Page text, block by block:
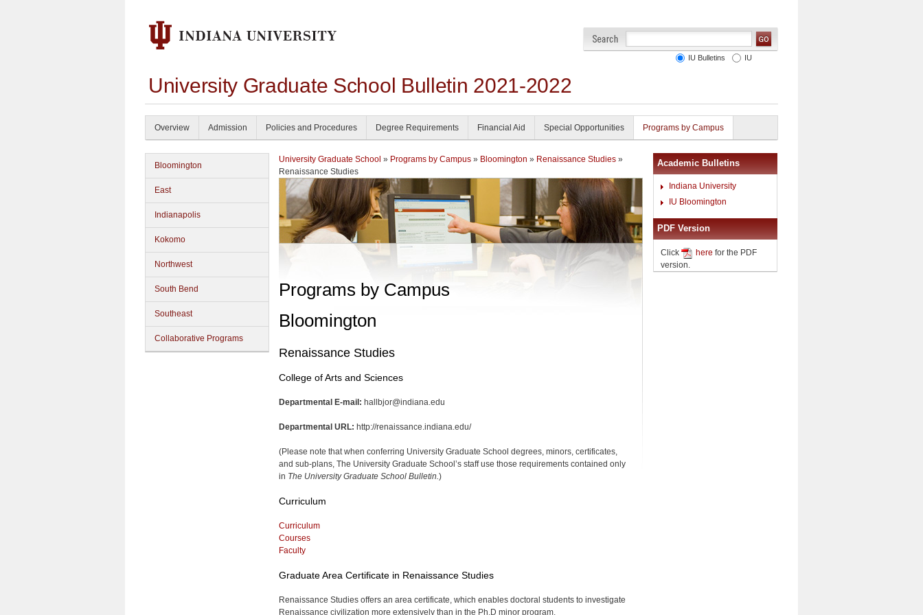
University Graduate School Bulletin 2021-2022
IU Bulletins IU
Overview Admission Policies and Procedures Degree Requirements Financial Aid Special Opportunities Programs by Campus
Bloomington
East
Indianapolis
Kokomo
Northwest
South Bend
Southeast
Collaborative Programs
University Graduate School » Programs by Campus » Bloomington » Renaissance Studies »
Renaissance Studies
Programs by Campus
Bloomington
Renaissance Studies
College of Arts and Sciences
Departmental E-mail: hallbjor@indiana.edu
Departmental URL: http://renaissance.indiana.edu/
(Please note that when conferring University Graduate School degrees, minors, certificates,
and sub-plans, The University Graduate School’s staff use those requirements contained only
in The University Graduate School Bulletin.)
Curriculum
Curriculum
Courses
Faculty
Graduate Area Certificate in Renaissance Studies
Renaissance Studies offers an area certificate, which enables doctoral students to investigate
Renaissance civilization more extensively than in the Ph.D minor program.
Academic Bulletins
Indiana University
IU Bloomington
PDF Version
Click here for the PDF
version.